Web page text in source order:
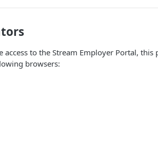
to the Stream Employer Portal, this
browsers: